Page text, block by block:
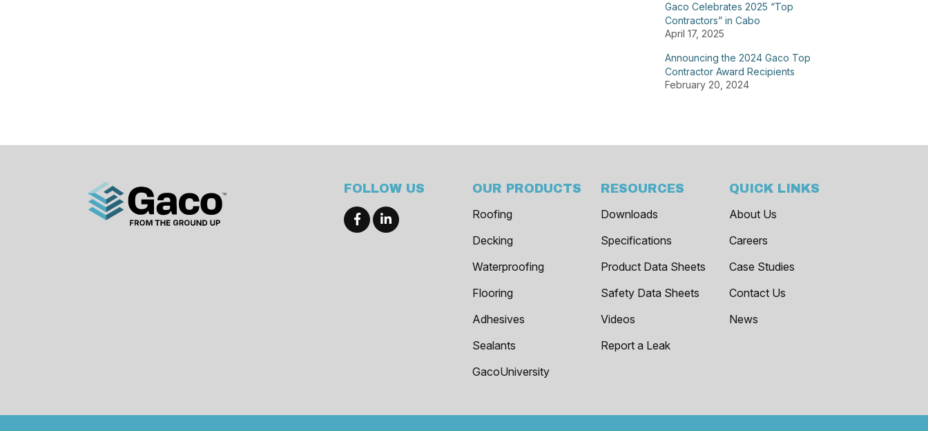
Gaco Celebrates 2025 “Top
Contractors” in Cabo
April 17, 2025
Announcing the 2024 Gaco Top
Contractor Award Recipients
February 20, 2024
FOLLOW US
OUR PRODUCTS
Roofing
Decking
Waterproofing
Flooring
Adhesives
Sealants
GacoUniversity
RESOURCES
Downloads
Specifications
Product Data Sheets
Safety Data Sheets
Videos
Report a Leak
QUICK LINKS
About Us
Careers
Case Studies
Contact Us
News